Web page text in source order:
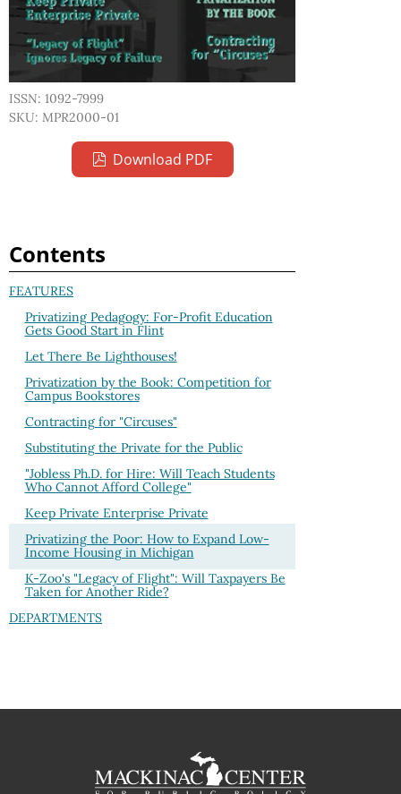
ISSN: 1092-7999
SKU: MPR2000-01
Download PDF
Contents
FEATURES
Privatizing Pedagogy: For-Profit Education
Gets Good Start in Flint
Let There Be Lighthouses!
Privatization by the Book: Competition for
Campus Bookstores
Contracting for "Circuses"
Substituting the Private for the Public
"Jobless Ph.D. for Hire: Will Teach Students
Who Cannot Afford College"
Keep Private Enterprise Private
Privatizing the Poor: How to Expand Low-
Income Housing in Michigan
K-Zoo's "Legacy of Flight": Will Taxpayers Be
Taken for Another Ride?
DEPARTMENTS